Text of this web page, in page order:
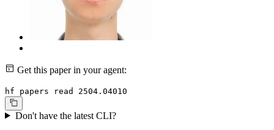
Get this paper in your agent:
hf papers read 2504.04010
Don't have the latest CLI?